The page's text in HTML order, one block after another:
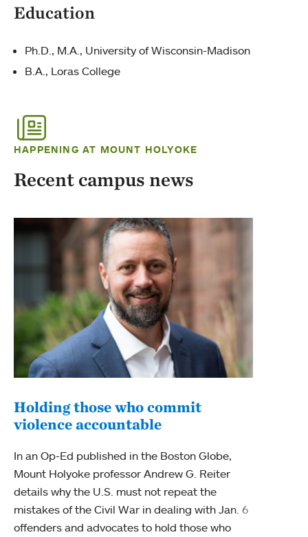
Education
Ph.D., M.A., University of Wisconsin-Madison
B.A., Loras College
HAPPENING AT MOUNT HOLYOKE
Recent campus news
Holding those who commit
violence accountable
In an Op-Ed published in the Boston Globe,
Mount Holyoke professor Andrew G. Reiter
details why the U.S. must not repeat the
mistakes of the Civil War in dealing with Jan. 6
offenders and advocates to hold those who